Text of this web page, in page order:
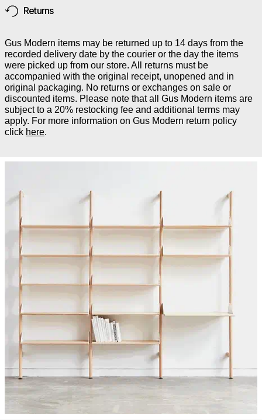
Returns
Gus Modern items may be returned up to 14 days from the
recorded delivery date by the courier or the day the items
were picked up from our store. All returns must be
accompanied with the original receipt, unopened and in
original packaging. No returns or exchanges on sale or
discounted items. Please note that all Gus Modern items are
subject to a 20% restocking fee and additional terms may
apply. For more information on Gus Modern return policy
click here.